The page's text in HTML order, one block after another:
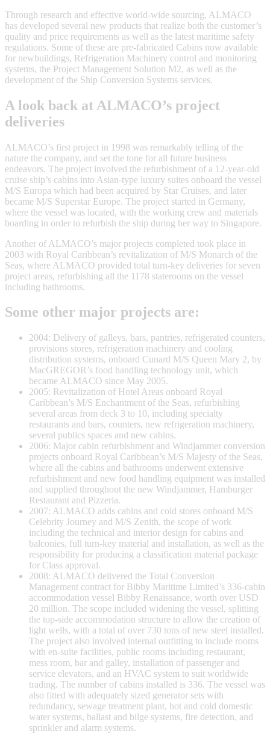
Through research and effective world-wide sourcing, ALMACO
has developed several new products that realize both the customer’s
quality and price requirements as well as the latest maritime safety
regulations. Some of these are pre-fabricated Cabins now available
for newbuildings, Refrigeration Machinery control and monitoring
systems, the Project Management Solution M2, as well as the
development of the Ship Conversion Systems services.
A look back at ALMACO’s project
deliveries
ALMACO’s first project in 1998 was remarkably telling of the
nature the company, and set the tone for all future business
endeavors. The project involved the refurbishment of a 12-year-old
cruise ship’s cabins into Asian-type luxury suites onboard the vessel
M/S Europa which had been acquired by Star Cruises, and later
became M/S Superstar Europe. The project started in Germany,
where the vessel was located, with the working crew and materials
boarding in order to refurbish the ship during her way to Singapore.
Another of ALMACO’s major projects completed took place in
2003 with Royal Caribbean’s revitalization of M/S Monarch of the
Seas, where ALMACO provided total turn-key deliveries for seven
project areas, refurbishing all the 1178 staterooms on the vessel
including bathrooms.
Some other major projects are:
2004: Delivery of galleys, bars, pantries, refrigerated counters,
provisions stores, refrigeration machinery and cooling
distribution systems, onboard Cunard M/S Queen Mary 2, by
MacGREGOR’s food handling technology unit, which
became ALMACO since May 2005.
2005: Revitalization of Hotel Areas onboard Royal
Caribbean’s M/S Enchantment of the Seas, refurbishing
several areas from deck 3 to 10, including specialty
restaurants and bars, counters, new refrigeration machinery,
several publics spaces and new cabins.
2006: Major cabin refurbishment and Windjammer conversion
projects onboard Royal Caribbean’s M/S Majesty of the Seas,
where all the cabins and bathrooms underwent extensive
refurbishment and new food handling equipment was installed
and supplied throughout the new Windjammer, Hamburger
Restaurant and Pizzeria.
2007: ALMACO adds cabins and cold stores onboard M/S
Celebrity Journey and M/S Zenith, the scope of work
including the technical and interior design for cabins and
balconies, full turn-key material and installation, as well as the
responsibility for producing a classification material package
for Class approval.
2008: ALMACO delivered the Total Conversion
Management contract for Bibby Maritime Limited’s 336-cabin
accommodation vessel Bibby Renaissance, worth over USD
20 million. The scope included widening the vessel, splitting
the top-side accommodation structure to allow the creation of
light wells, with a total of over 730 tons of new steel installed.
The project also involved internal outfitting to include rooms
with en-suite facilities, public rooms including restaurant,
mess room, bar and galley, installation of passenger and
service elevators, and an HVAC system to suit worldwide
trading. The number of cabins installed is 336. The vessel was
also fitted with adequately sized generator sets with
redundancy, sewage treatment plant, hot and cold domestic
water systems, ballast and bilge systems, fire detection, and
sprinkler and alarm systems.